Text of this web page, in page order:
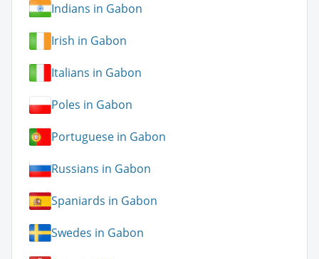
Indians in Gabon
Irish in Gabon
Italians in Gabon
Poles in Gabon
Portuguese in Gabon
Russians in Gabon
Spaniards in Gabon
Swedes in Gabon